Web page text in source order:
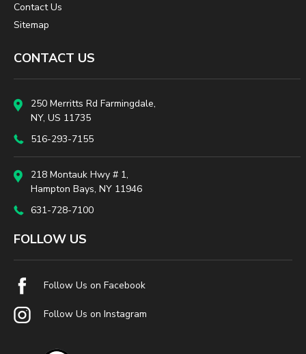
Contact Us
Sitemap
CONTACT US
250 Merritts Rd Farmingdale,
NY, US 11735
516-293-7155
218 Montauk Hwy # 1,
Hampton Bays, NY 11946
631-728-7100
FOLLOW US
Follow Us on Facebook
Follow Us on Instagram